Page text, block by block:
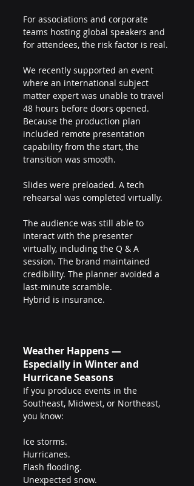
For associations and corporate
teams hosting global speakers and
for attendees, the risk factor is real.
We recently supported an event
where an international subject
matter expert was unable to travel
48 hours before doors opened.
Because the production plan
included remote presentation
capability from the start, the
transition was smooth.
Slides were preloaded. A tech
rehearsal was completed virtually.
The audience was still able to
interact with the presenter
virtually, including the Q & A
session. The brand maintained
credibility. The planner avoided a
last-minute scramble.
Hybrid is insurance.
Weather Happens —
Especially in Winter and
Hurricane Seasons
If you produce events in the
Southeast, Midwest, or Northeast,
you know:
Ice storms.
Hurricanes.
Flash flooding.
Unexpected snow.